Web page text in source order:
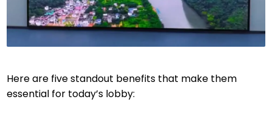
Here are five standout benefits that make them
essential for today’s lobby: